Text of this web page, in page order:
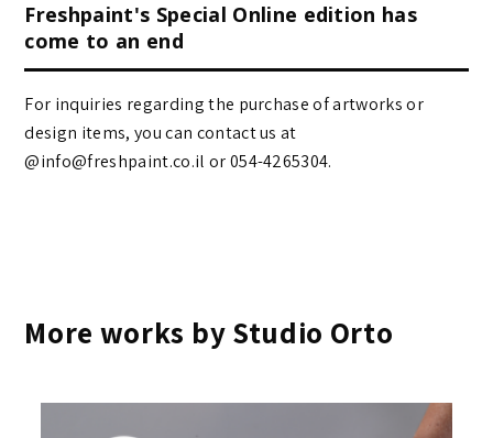
Freshpaint's Special Online edition has
come to an end
For inquiries regarding the purchase of artworks or
design items, you can contact us at
@info@freshpaint.co.il‏ or 054-4265304.
More works by Studio Orto